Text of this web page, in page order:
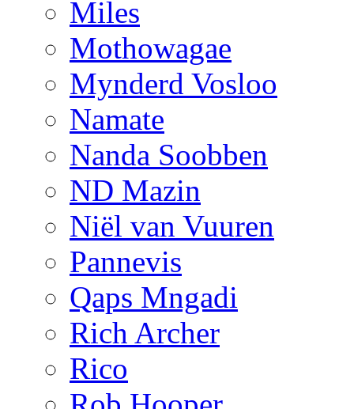
Miles
Mothowagae
Mynderd Vosloo
Namate
Nanda Soobben
ND Mazin
Niël van Vuuren
Pannevis
Qaps Mngadi
Rich Archer
Rico